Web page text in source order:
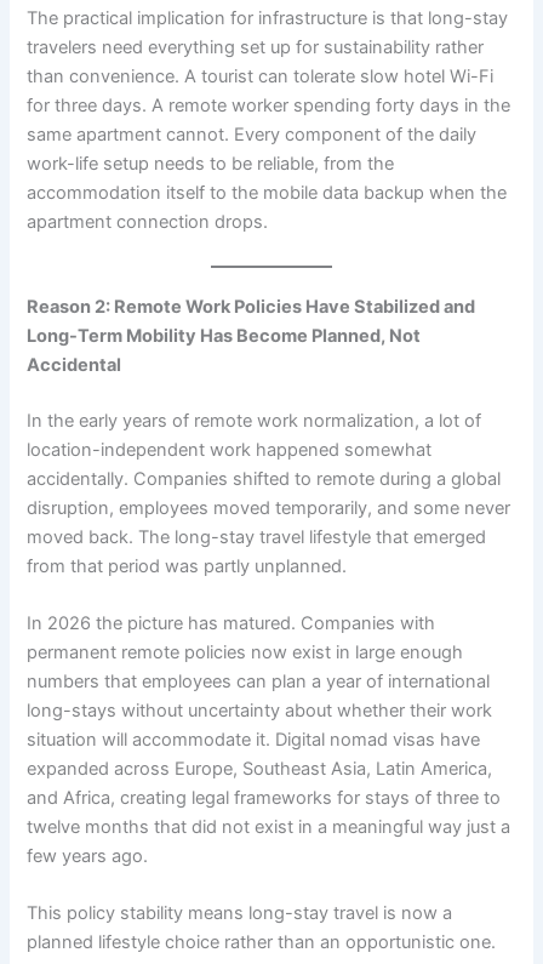
The practical implication for infrastructure is that long-stay
travelers need everything set up for sustainability rather
than convenience. A tourist can tolerate slow hotel Wi-Fi
for three days. A remote worker spending forty days in the
same apartment cannot. Every component of the daily
work-life setup needs to be reliable, from the
accommodation itself to the mobile data backup when the
apartment connection drops.
Reason 2: Remote Work Policies Have Stabilized and
Long-Term Mobility Has Become Planned, Not
Accidental
In the early years of remote work normalization, a lot of
location-independent work happened somewhat
accidentally. Companies shifted to remote during a global
disruption, employees moved temporarily, and some never
moved back. The long-stay travel lifestyle that emerged
from that period was partly unplanned.
In 2026 the picture has matured. Companies with
permanent remote policies now exist in large enough
numbers that employees can plan a year of international
long-stays without uncertainty about whether their work
situation will accommodate it. Digital nomad visas have
expanded across Europe, Southeast Asia, Latin America,
and Africa, creating legal frameworks for stays of three to
twelve months that did not exist in a meaningful way just a
few years ago.
This policy stability means long-stay travel is now a
planned lifestyle choice rather than an opportunistic one.